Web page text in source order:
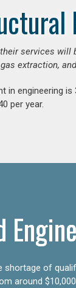
services
extraction,
in engineering
per year.
of
around